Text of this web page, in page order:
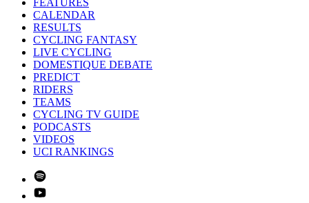
FEATURES
CALENDAR
RESULTS
CYCLING FANTASY
LIVE CYCLING
DOMESTIQUE DEBATE
PREDICT
RIDERS
TEAMS
CYCLING TV GUIDE
PODCASTS
VIDEOS
UCI RANKINGS